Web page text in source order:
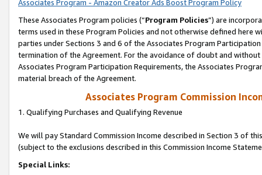
Associates Program - Amazon Creator Ads Boost Program Policy
These Associates Program policies (“Program Policies”) are
terms used in these Program Policies and not otherwise defined
parties under Sections 3 and 6 of the Associates Program
termination of the Agreement. For the avoidance of doubt and
Associates Program Participation Requirements, the Associates
material breach of the Agreement.
Associates Program Commission
1. Qualifying Purchases and Qualifying Revenue
We will pay Standard Commission Income described in Section 3 of
(subject to the exclusions described in this Commission Income
Special Links: